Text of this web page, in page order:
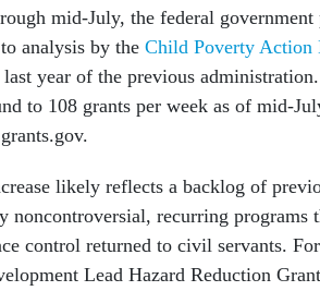
mid-July, the federal
analysis by the Child Poverty Action
year of the previous
to 108 grants per week as of mid-
likely reflects a backlog of
noncontroversial, recurring programs
control returned to civil servants.
Lead Hazard Reduction